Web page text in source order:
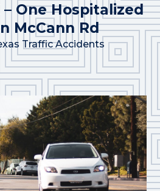
One Hospitalized
McCann Rd
Traffic Accidents